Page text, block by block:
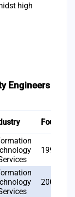
high
Engineers
Founded
1993
2004